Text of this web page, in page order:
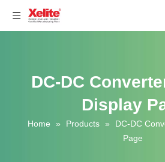
DC-DC
Display
Home » Products »
DC-DC
Page